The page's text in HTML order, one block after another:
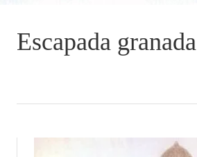
Escapada granada